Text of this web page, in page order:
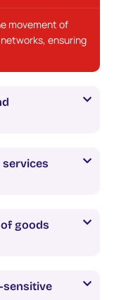
movement of
ensuring
goods
sensitive